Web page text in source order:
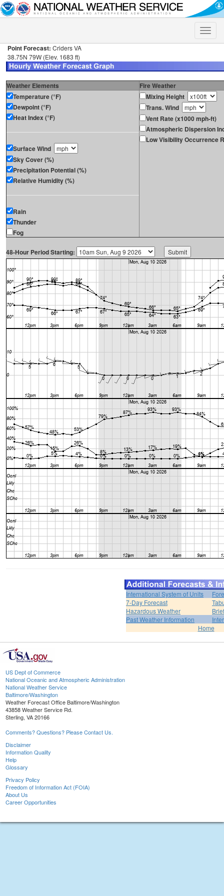
Toggle
Point Forecast: Criders VA
38.75N 79W (Elev. 1683 ft)
Weather Elements
Fire Weather
Temperature (°F)
Dewpoint (°F)
Heat Index (°F)
Surface Wind
Sky Cover (%)
Precipitation Potential (%)
Relative Humidity (%)
Rain
Thunder
Fog
Mixing Height
Trans. Wind
Vent Rate (x1000 mph-ft)
Atmospheric Dispersion
Low Visibility Occurrence
48-Hour Period Starting:
International System of Units
7-Day Forecast
Hazardous Weather
Past Weather Information
Home
US Dept of Commerce
National Oceanic and Atmospheric Administration
National Weather Service
Baltimore/Washington
Weather Forecast Office Baltimore/Washington
43858 Weather Service Rd.
Sterling, VA 20166
Comments? Questions? Please Contact Us.
Disclaimer
Information Quality
Help
Glossary
Privacy Policy
Freedom of Information Act (FOIA)
About Us
Career Opportunities